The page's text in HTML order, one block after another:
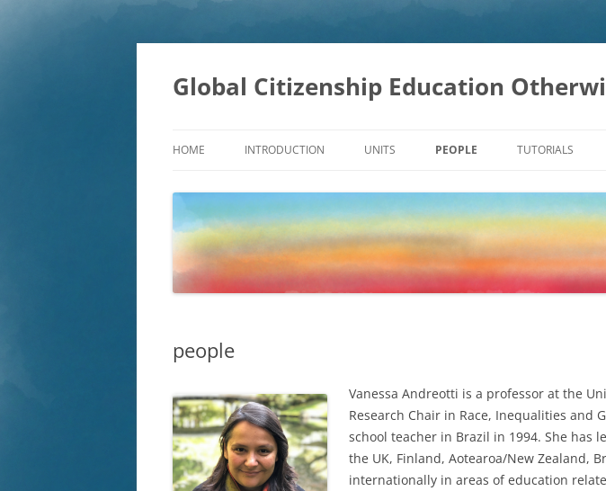
Skip
content
Global Citizenship Education
HOME INTRODUCTION UNITS
DEVELOPMENT
SUSTAINABILITY
GLOBAL CHANGE
PEOPLE TUTORIALS
people
Vanessa Andreotti is a professor at the
Research Chair in Race, Inequalities and
school teacher in Brazil in 1994. She has
the UK, Finland, Aotearoa/New Zealand,
internationally in areas of education